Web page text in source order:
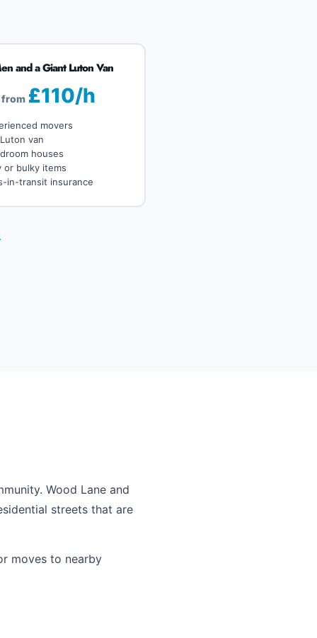
and a Giant Luton Van
from £110/h
movers
van
houses
or bulky items
in-transit insurance
Wood Lane and
streets that are
moves to nearby